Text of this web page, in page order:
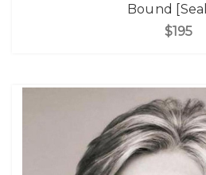
Bound
$195